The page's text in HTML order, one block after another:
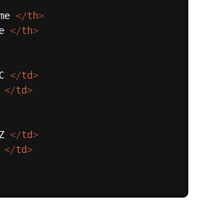
</th>
</th>
</td>
</td>
</td>
</td>